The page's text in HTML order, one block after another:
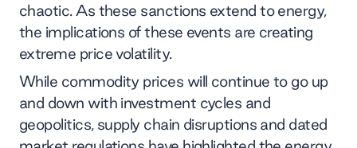
chaotic. As these sanctions extend to energy,
the implications of these events are creating
extreme price volatility.
While commodity prices will continue to go up
and down with investment cycles and
geopolitics, supply chain disruptions and dated